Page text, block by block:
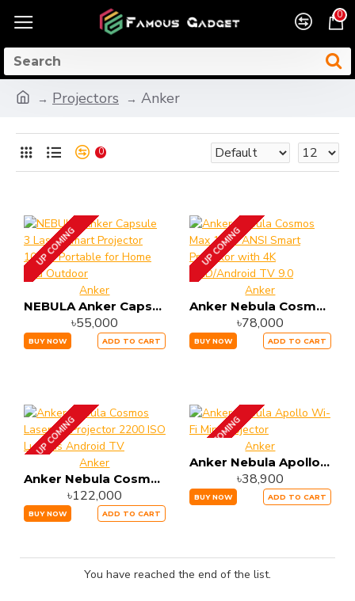
0
Projectors Anker
0
UP COMING
Anker
NEBULA Anker Capsule 3 Laser Smart Projector 1080P Portable for Home and Outdoor
৳55,000
BUY NOW ADD TO CART
UP COMING
Anker
Anker Nebula Cosmos Max 1500 ANSI Smart Projector with 4K UHD/Android TV 9.0
৳78,000
BUY NOW ADD TO CART
UP COMING
Anker
Anker Nebula Cosmos Laser 4K Projector 2200 ISO Lumens Android TV
৳122,000
BUY NOW ADD TO CART
UP COMINGAnker
Anker Nebula Apollo Wi-Fi Mini Projector
৳38,900
BUY NOW ADD TO CART
You have reached the end of the list.